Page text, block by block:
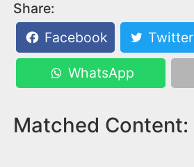
Share:
Facebook
Twitter
WhatsApp
Matched Content: